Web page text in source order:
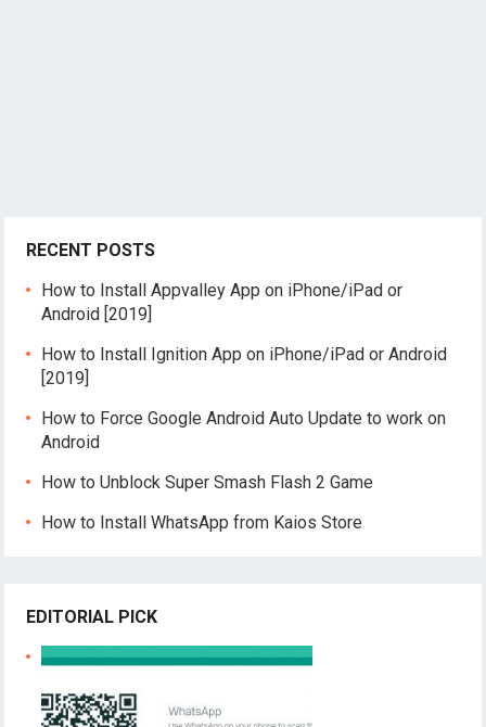
RECENT POSTS
How to Install Appvalley App on iPhone/iPad or
Android [2019]
How to Install Ignition App on iPhone/iPad or Android
[2019]
How to Force Google Android Auto Update to work on
Android
How to Unblock Super Smash Flash 2 Game
How to Install WhatsApp from Kaios Store
EDITORIAL PICK